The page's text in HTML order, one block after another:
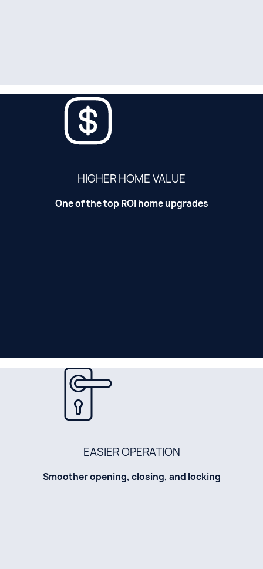
HIGHER HOME VALUE
One of the top ROI home upgrades
EASIER OPERATION
Smoother opening, closing, and locking